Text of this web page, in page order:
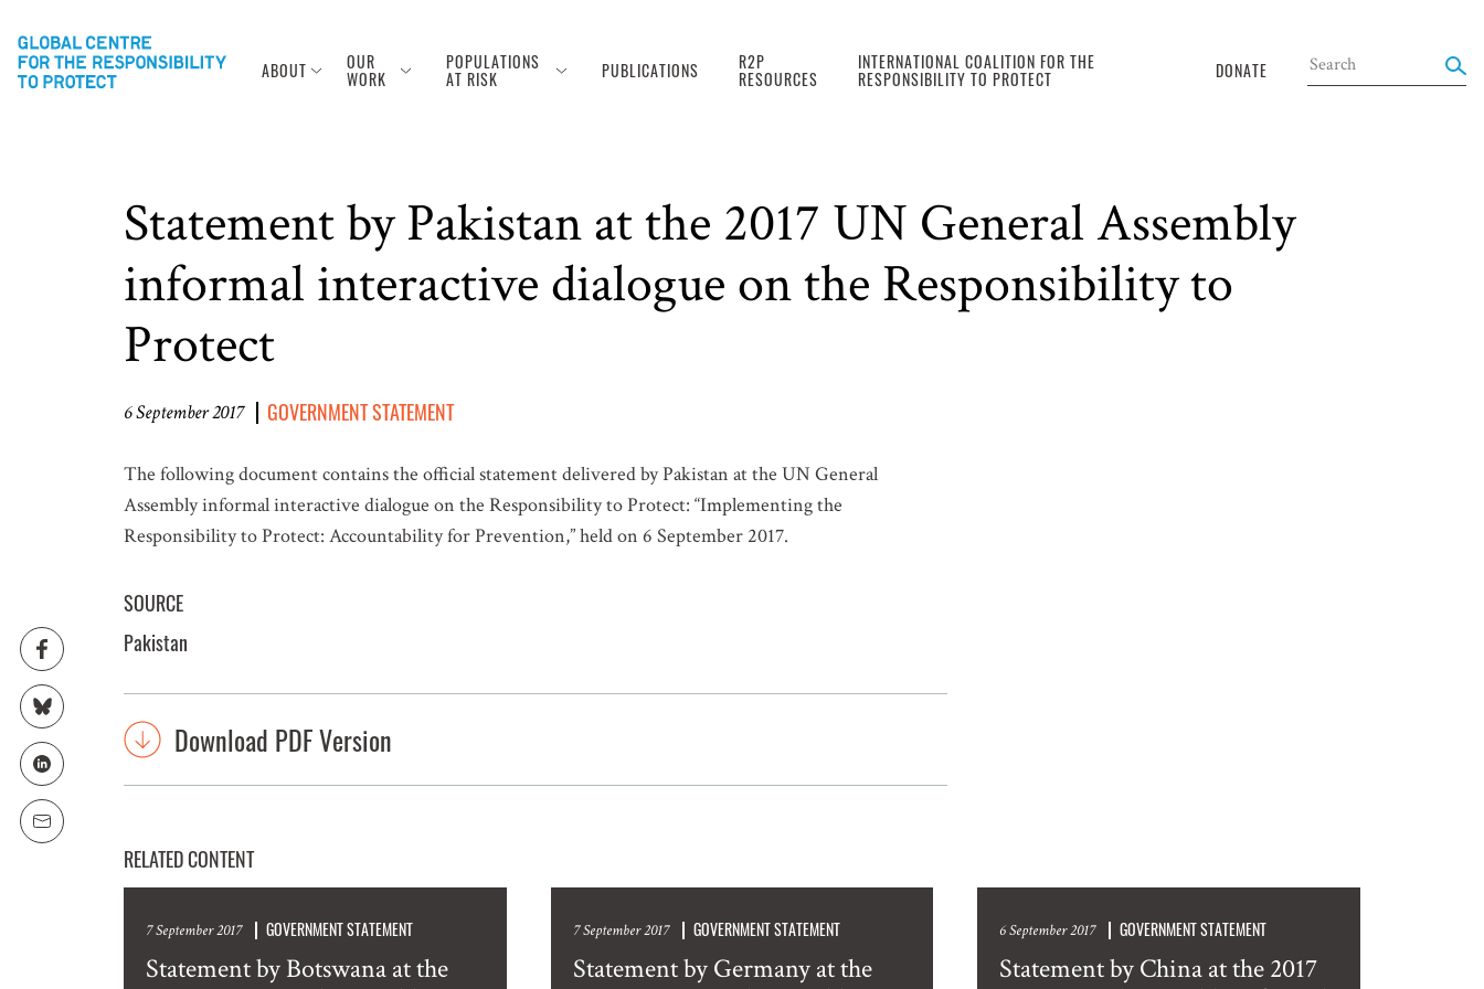
ABOUT OUR
WORK
POPULATIONS
AT RISK PUBLICATIONS R2P
RESOURCES
INTERNATIONAL COALITION FOR THE
RESPONSIBILITY TO PROTECT DONATE
Statement by Pakistan at the 2017 UN General Assembly
informal interactive dialogue on the Responsibility to
Protect
6 September 2017 GOVERNMENT STATEMENT
The following document contains the official statement delivered by Pakistan at the UN General
Assembly informal interactive dialogue on the Responsibility to Protect: “Implementing the
Responsibility to Protect: Accountability for Prevention,” held on 6 September 2017.
SOURCE
Pakistan
Download PDF Version
RELATED CONTENT
7 September 2017 GOVERNMENT STATEMENT
Statement by Botswana at the
7 September 2017 GOVERNMENT STATEMENT
Statement by Germany at the
6 September 2017 GOVERNMENT STATEMENT
Statement by China at the 2017